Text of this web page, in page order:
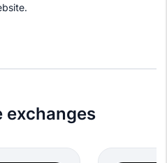
exchanges